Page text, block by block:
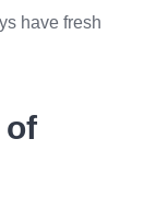
have fresh
of